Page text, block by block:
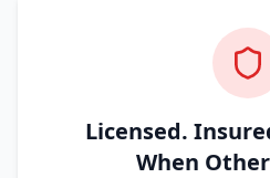
Licensed.
When